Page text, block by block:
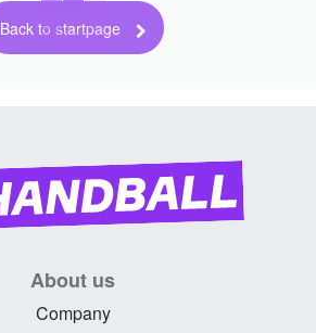
Back to startpage
About us
Company